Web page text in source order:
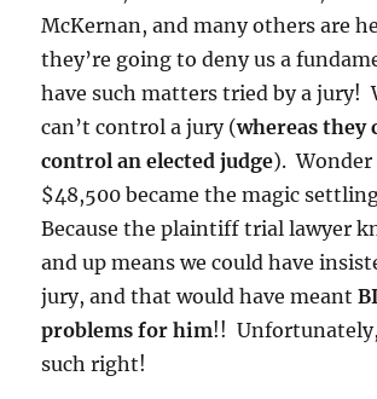
McKernan, and many others are
they’re going to deny us a
have such matters tried by a jury!
can’t control a jury (whereas they
control an elected judge). Wonder
$48,500 became the magic
Because the plaintiff trial lawyer
and up means we could have
jury, and that would have meant
problems for him!!
such right!